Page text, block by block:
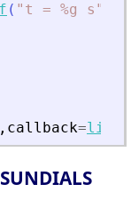
( " t = %g s "
, callback=list